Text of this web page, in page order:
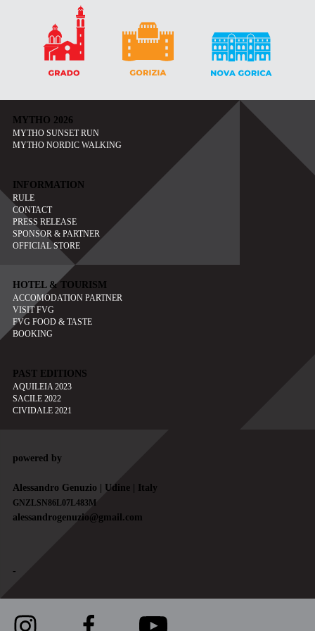
MYTHO 2026
MYTHO SUNSET RUN
MYTHO NORDIC WALKING
INFORMATION
RULE
CONTACT
PRESS RELEASE
SPONSOR & PARTNER
OFFICIAL STORE
HOTEL & TOURISM
ACCOMODATION PARTNER
VISIT FVG
FVG FOOD & TASTE
BOOKING
PAST EDITIONS
AQUILEIA 2023
SACILE 2022
CIVIDALE 2021
powered by
Alessandro Genuzio | Udine | Italy
GNZLSN86L07L483M
alessandrogenuzio@gmail.com
-